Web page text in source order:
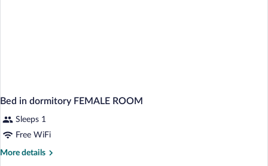
Bed in dormitory FEMALE ROOM
Sleeps 1
Free WiFi
More details
More